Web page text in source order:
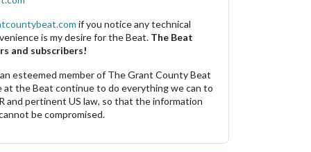
if you notice any technical
is my desire for the Beat. The Beat
and subscribers!
esteemed member of The Grant County Beat
at the Beat continue to do everything we can to
and pertinent US law, so that the information
be compromised.